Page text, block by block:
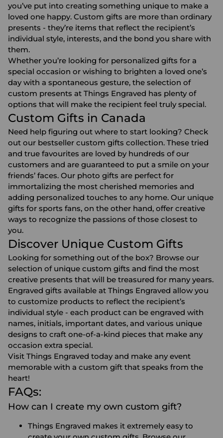
you’ve put into creating something unique to make a
loved one happy. Custom gifts are more than ordinary
presents - they’re items that reflect the recipient’s
individual style, interests, and the bond you share with
them.
Whether you’re looking for personalized gifts for a
special occasion or wishing to brighten a loved one’s
day with a spontaneous gesture, the selection of
custom presents at Things Engraved has plenty of
options that will make the recipient feel truly special.
Custom Gifts in Canada
Need help figuring out where to start looking? Check
out our bestseller custom gifts collection. These tried
and true favourites are loved by hundreds of our
customers and are guaranteed to put a smile on your
friends’ faces. Our photo gifts are perfect for
immortalizing the most cherished memories and
adding personalized touches to any home. Our unique
gifts for sports fans, on the other hand, offer creative
ways to recognize the passions of those closest to
you.
Discover Unique Custom Gifts
Looking for something out of the box? Browse our
selection of unique custom gifts and find the most
creative presents that will be treasured for many years.
Engraved gifts available at Things Engraved allow you
to customize products to reflect the recipient’s
individual style - each product can be engraved with
names, initials, important dates, and various unique
designs to craft one-of-a-kind pieces that make any
occasion extra special.
Visit Things Engraved today and make any event
memorable with a custom gift that speaks from the
heart!
FAQs:
How can I create my own custom gift?
Things Engraved makes it extremely easy to